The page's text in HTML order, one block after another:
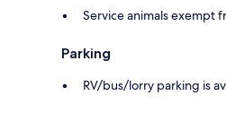
Service animals exempt
Parking
RV/bus/lorry parking is